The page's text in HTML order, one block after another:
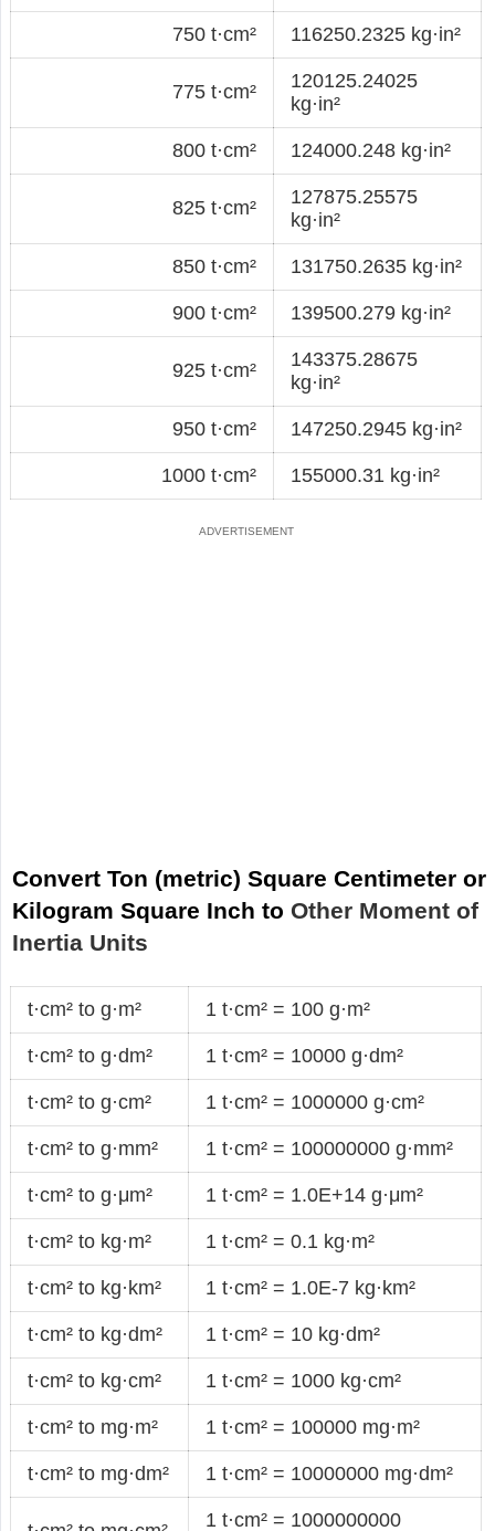
750 t·cm² 116250.2325 kg·in²
775 t·cm²
120125.24025
kg·in²
800 t·cm² 124000.248 kg·in²
825 t·cm²
127875.25575
kg·in²
850 t·cm² 131750.2635 kg·in²
900 t·cm² 139500.279 kg·in²
925 t·cm²
143375.28675
kg·in²
950 t·cm² 147250.2945 kg·in²
1000 t·cm² 155000.31 kg·in²
Convert Ton (metric) Square Centimeter or
Kilogram Square Inch to Other Moment of
Inertia Units
t·cm² to g·m² 1 t·cm² = 100 g·m²
t·cm² to g·dm² 1 t·cm² = 10000 g·dm²
t·cm² to g·cm² 1 t·cm² = 1000000 g·cm²
t·cm² to g·mm² 1 t·cm² = 100000000 g·mm²
t·cm² to g·μm² 1 t·cm² = 1.0E+14 g·μm²
t·cm² to kg·m² 1 t·cm² = 0.1 kg·m²
t·cm² to kg·km² 1 t·cm² = 1.0E-7 kg·km²
t·cm² to kg·dm² 1 t·cm² = 10 kg·dm²
t·cm² to kg·cm² 1 t·cm² = 1000 kg·cm²
t·cm² to mg·m² 1 t·cm² = 100000 mg·m²
t·cm² to mg·dm² 1 t·cm² = 10000000 mg·dm²
1 t·cm² = 1000000000